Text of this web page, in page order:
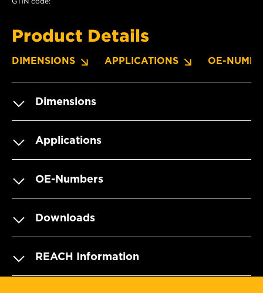
Product Details
DIMENSIONS APPLICATIONS OE-
Dimensions
Applications
OE-Numbers
Downloads
REACH Information